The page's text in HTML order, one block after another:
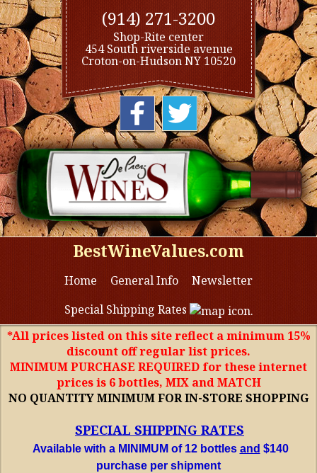
(914) 271-3200
Shop-Rite center
454 South riverside avenue
Croton-on-Hudson NY 10520
BestWineValues.com
Home General Info
Newsletter
Special Shipping Rates
*All prices listed on this site reflect a minimum 15%
discount off regular list prices.
MINIMUM PURCHASE REQUIRED for these internet
prices is 6 bottles, MIX and MATCH
NO QUANTITY MINIMUM FOR IN-STORE SHOPPING
SPECIAL SHIPPING RATES
Available with a MINIMUM of 12 bottles and $140
purchase per shipment